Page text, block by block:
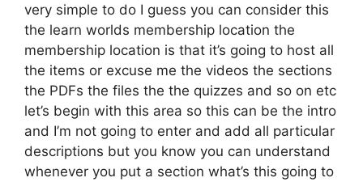
very simple to do I guess you can consider this
the learn worlds membership location the
membership location is that it’s going to host all
the items or excuse me the videos the sections
the PDFs the files the the quizzes and so on etc
let’s begin with this area so this can be the intro
and I’m not going to enter and add all particular
descriptions but you know you can understand
whenever you put a section what’s this going to